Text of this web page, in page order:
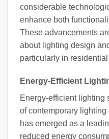
considerable
enhance both
These advancements
about lighting design
particularly in
Energy-Efficient
Energy-efficient lighting
of contemporary
has emerged as a
reduced energy